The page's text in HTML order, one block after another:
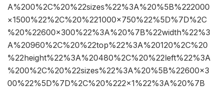
A%200%2C%20%22sizes%22%3A%20%5B%222000
×1500%22%2C%20%221000×750%22%5D%7D%2C
%20%22600×300%22%3A%20%7B%22width%22%3
A%20960%2C%20%22top%22%3A%20120%2C%20
%22height%22%3A%20480%2C%20%22left%22%3A
%200%2C%20%22sizes%22%3A%20%5B%22600×3
00%22%5D%7D%2C%20%222×1%22%3A%20%7B